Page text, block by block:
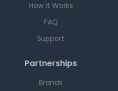
How it Works
FAQ
Support
Partnerships
Brands